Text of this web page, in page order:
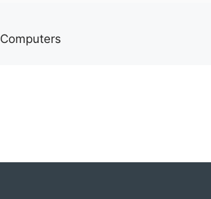
Computers